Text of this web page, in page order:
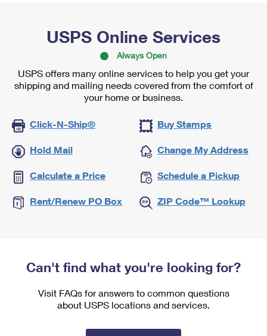
USPS Online Services
Always Open
USPS offers many online services to help you get your
shipping and mailing needs covered from the comfort of
your home or business.
Click-N-Ship® Buy Stamps
Hold Mail Change My Address
Calculate a Price Schedule a Pickup
Rent/Renew PO Box ZIP Code™ Lookup
Can't find what you're looking for?
Visit FAQs for answers to common questions
about USPS locations and services.